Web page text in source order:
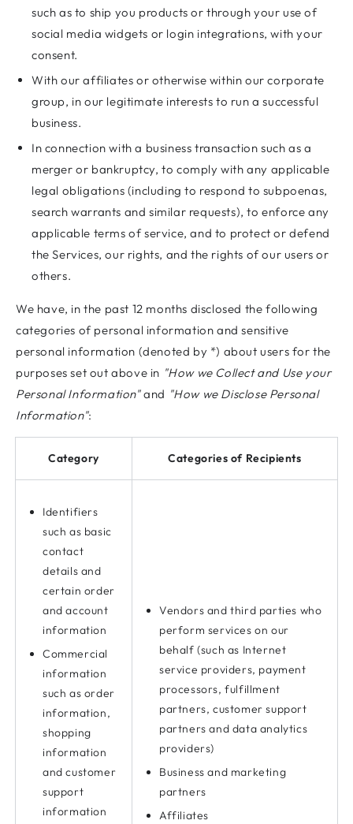
such as to ship you products or through your use of
social media widgets or login integrations, with your
consent.
With our affiliates or otherwise within our corporate
group, in our legitimate interests to run a successful
business.
In connection with a business transaction such as a
merger or bankruptcy, to comply with any applicable
legal obligations (including to respond to subpoenas,
search warrants and similar requests), to enforce any
applicable terms of service, and to protect or defend
the Services, our rights, and the rights of our users or
others.
We have, in the past 12 months disclosed the following
categories of personal information and sensitive
personal information (denoted by *) about users for the
purposes set out above in "How we Collect and Use your
Personal Information"and "How we Disclose Personal
Information":
Category Categories of Recipients
Identifiers
such as basic
contact
details and
certain order
and account
information
Commercial
information
such as order
information,
shopping
information
and customer
support
information
Vendors and third parties who
perform services on our
behalf (such as Internet
service providers, payment
processors, fulfillment
partners, customer support
partners and data analytics
providers)
Business and marketing
partners
Affiliates